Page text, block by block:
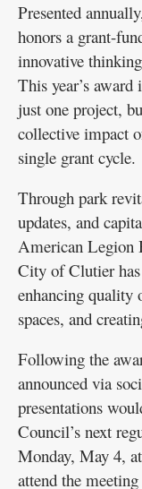
Presented
honors a grant-
innovative
This year’s
just one project,
collective impact
single grant cycle.
Through park
updates, and
American Legion
City of Clutier
enhancing quality
spaces, and
Following the
announced via
presentations
Council’s next
Monday, May 4,
attend the meeting